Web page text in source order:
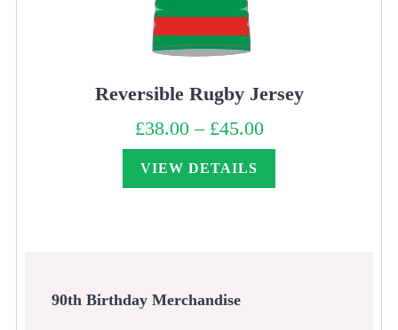
Reversible Rugby Jersey
£38.00 – £45.00Price
range:
£38.00
VIEW DETAILS
90th Birthday Merchandise